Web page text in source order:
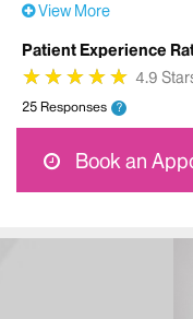
View More
Patient Experience
★
★★
★★
★★
★★
★ 4.9
25 Responses ?
Book an